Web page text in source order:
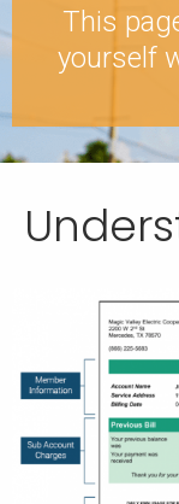
This
yourself